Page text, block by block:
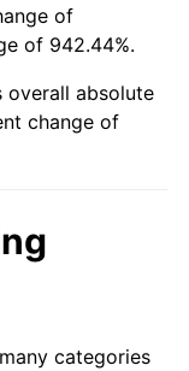
of
of 942.44%.
overall absolute
change of
categories